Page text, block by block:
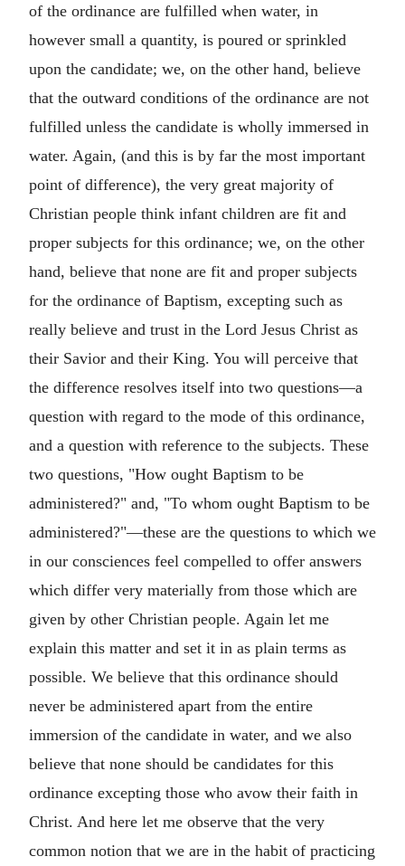
of the ordinance are fulfilled when water, in
however small a quantity, is poured or sprinkled
upon the candidate; we, on the other hand, believe
that the outward conditions of the ordinance are not
fulfilled unless the candidate is wholly immersed in
water. Again, (and this is by far the most important
point of difference), the very great majority of
Christian people think infant children are fit and
proper subjects for this ordinance; we, on the other
hand, believe that none are fit and proper subjects
for the ordinance of Baptism, excepting such as
really believe and trust in the Lord Jesus Christ as
their Savior and their King. You will perceive that
the difference resolves itself into two questions—a
question with regard to the mode of this ordinance,
and a question with reference to the subjects. These
two questions, "How ought Baptism to be
administered?" and, "To whom ought Baptism to be
administered?"—these are the questions to which we
in our consciences feel compelled to offer answers
which differ very materially from those which are
given by other Christian people. Again let me
explain this matter and set it in as plain terms as
possible. We believe that this ordinance should
never be administered apart from the entire
immersion of the candidate in water, and we also
believe that none should be candidates for this
ordinance excepting those who avow their faith in
Christ. And here let me observe that the very
common notion that we are in the habit of practicing